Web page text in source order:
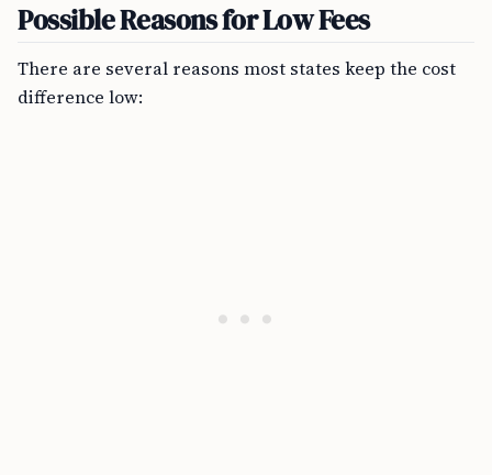
Possible Reasons for Low Fees
There are several reasons most states keep the cost
difference low: